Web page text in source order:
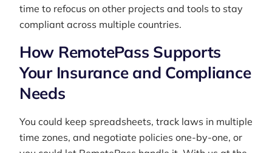
time to refocus on other projects and tools to stay
compliant across multiple countries.
How RemotePass Supports
Your Insurance and Compliance
Needs
You could keep spreadsheets, track laws in multiple
time zones, and negotiate policies one-by-one, or